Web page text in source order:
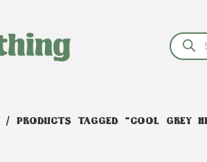
/ PRODUCTS TAGGED “COOL GREY